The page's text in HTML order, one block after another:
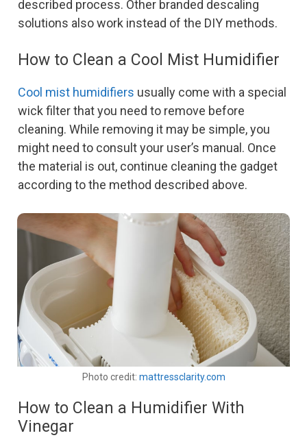
described process. Other branded descaling
solutions also work instead of the DIY methods.
How to Clean a Cool Mist Humidifier
Cool mist humidifiers usually come with a special
wick filter that you need to remove before
cleaning. While removing it may be simple, you
might need to consult your user’s manual. Once
the material is out, continue cleaning the gadget
according to the method described above.
Photo credit: mattressclarity.com
How to Clean a Humidifier With
Vinegar